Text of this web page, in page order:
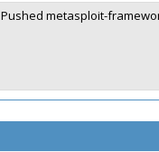
Pushed metasploit-